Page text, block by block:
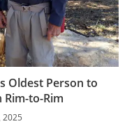
Oldest Person to
Rim-to-Rim
2025